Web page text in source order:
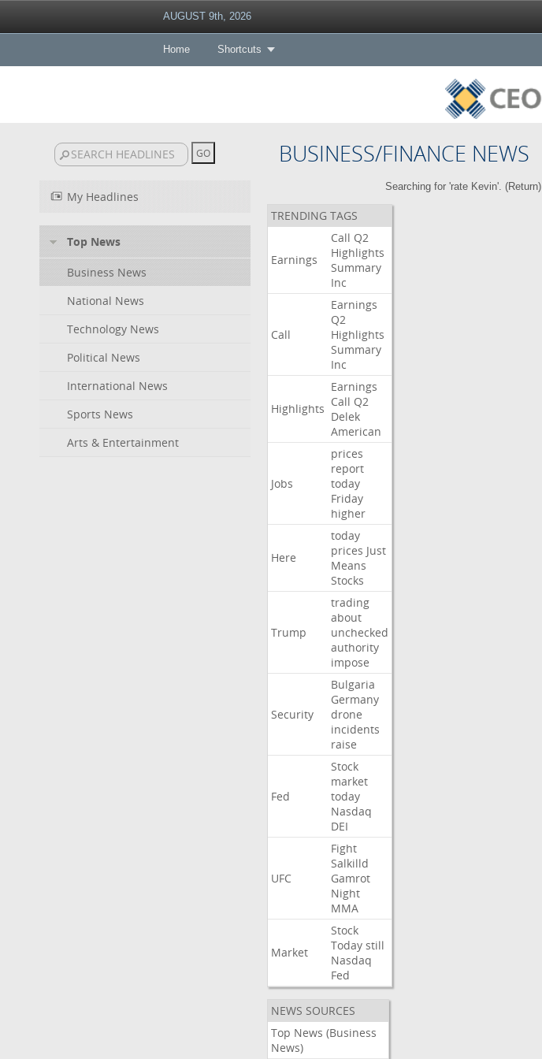
AUGUST 9th, 2026
Home Shortcuts
BUSINESS/FINANCE NEWS
My Headlines
Top News
Business News
National News
Technology News
Political News
International News
Sports News
Arts & Entertainment
Searching for 'rate Kevin'. (Return)
TRENDING TAGS
Earnings
Call Q2
Highlights
Summary
Inc
Call
Earnings
Q2
Highlights
Summary
Inc
Highlights
Earnings
Call Q2
Delek
American
Jobs
prices
report
today
Friday
higher
Here
today
prices Just
Means
Stocks
Trump
trading
about
unchecked
authority
impose
Security
Bulgaria
Germany
drone
incidents
raise
Fed
Stock
market
today
Nasdaq
DEI
UFC
Fight
Salkilld
Gamrot
Night
MMA
Market
Stock
Today still
Nasdaq
Fed
NEWS SOURCES
Top News (Business
News)